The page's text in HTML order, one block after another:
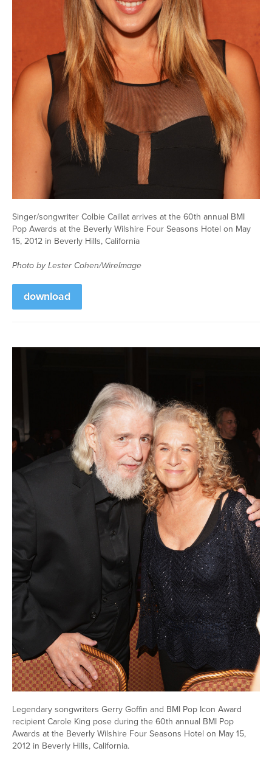
Singer/songwriter Colbie Caillat arrives at the 60th annual BMI
Pop Awards at the Beverly Wilshire Four Seasons Hotel on May
15, 2012 in Beverly Hills, California
Photo by Lester Cohen/WireImage
download
Legendary songwriters Gerry Goffin and BMI Pop Icon Award
recipient Carole King pose during the 60th annual BMI Pop
Awards at the Beverly Wilshire Four Seasons Hotel on May 15,
2012 in Beverly Hills, California.